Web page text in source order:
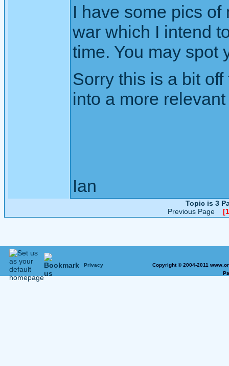
I have some pics
war which I intend
time. You may spot
Sorry this is a bit
into a more
Ian
Topic is 3
Previous Page
Privacy
Copyright © 2004-2011